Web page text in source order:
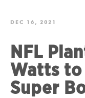
DEC 16, 2021
NFL
Watts
Super